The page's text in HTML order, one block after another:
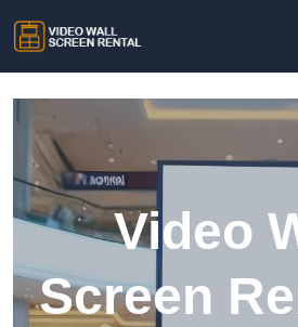
Video
Screen